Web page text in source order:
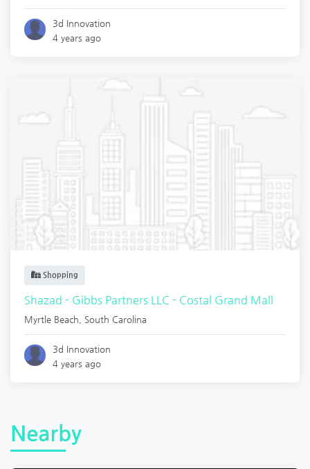
3d Innovation
4 years ago
Shopping
Shazad - Gibbs Partners LLC - Costal Grand Mall
Myrtle Beach South Carolina
3d Innovation
4 years ago
Nearby